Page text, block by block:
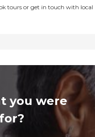
tours or get in touch with local
you were